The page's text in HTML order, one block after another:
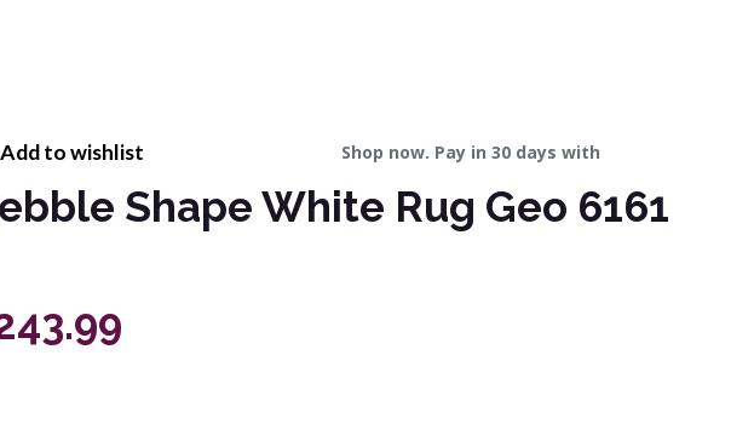
Add to wishlist Shop now. Pay in 30 days with
Shape White Rug Geo 6161